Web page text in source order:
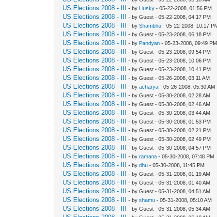
US Elections 2008 - III - by Husky - 05-22-2008, 01:56 PM
US Elections 2008 - III - by Guest - 05-22-2008, 04:17 PM
US Elections 2008 - III - byShambhu - 05-22-2008, 10:17
US Elections 2008 - III - by Guest - 05-23-2008, 06:18 PM
US Elections 2008 - III - by Pandyan - 05-23-2008, 09:49 PM
US Elections 2008 - III - by Guest - 05-23-2008, 09:54 PM
US Elections 2008 - III - by Guest - 05-23-2008, 10:06 PM
US Elections 2008 - III - by Guest - 05-23-2008, 10:41 PM
US Elections 2008 - III - by Guest - 05-26-2008, 03:11 AM
US Elections 2008 - III - byacharya - 05-26-2008, 05:30 AM
US Elections 2008 - III - by Guest - 05-30-2008, 02:28 AM
US Elections 2008 - III - by Guest - 05-30-2008, 02:46 AM
US Elections 2008 - III - by Guest - 05-30-2008, 03:44 AM
US Elections 2008 - III - by Guest - 05-30-2008, 01:53 PM
US Elections 2008 - III - by Guest - 05-30-2008, 02:21 PM
US Elections 2008 - III - by Guest - 05-30-2008, 02:49 PM
US Elections 2008 - III - by Guest - 05-30-2008, 04:57 PM
US Elections 2008 - III - byramana - 05-30-2008, 07:48 PM
US Elections 2008 - III - bydhu - 05-30-2008, 11:45 PM
US Elections 2008 - III - by Guest - 05-31-2008, 01:19 AM
US Elections 2008 - III - by Guest - 05-31-2008, 01:40 AM
US Elections 2008 - III - by Guest - 05-31-2008, 04:51 AM
US Elections 2008 - III - byshamu - 05-31-2008, 05:10 AM
US Elections 2008 - III - by Guest - 05-31-2008, 05:34 AM